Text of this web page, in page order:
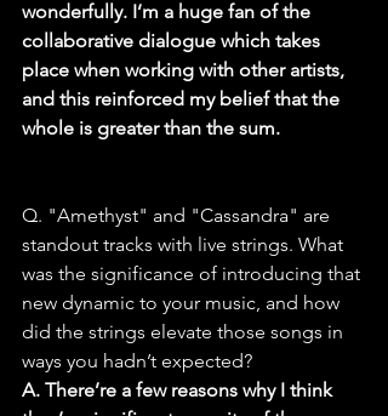
wonderfully. I’m a huge fan of the
collaborative dialogue which takes
place when working with other artists,
and this reinforced my belief that the
whole is greater than the sum.
Q. "Amethyst" and "Cassandra" are
standout tracks with live strings. What
was the significance of introducing that
new dynamic to your music, and how
did the strings elevate those songs in
ways you hadn’t expected?
A. There’re a few reasons why I think